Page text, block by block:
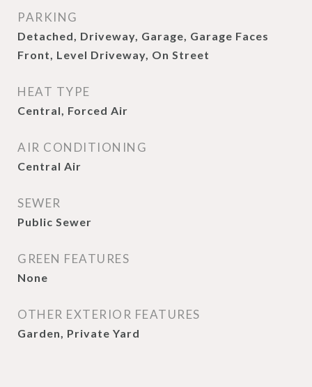
PARKING
Detached, Driveway, Garage, Garage Faces
Front, Level Driveway, On Street
HEAT TYPE
Central, Forced Air
AIR CONDITIONING
Central Air
SEWER
Public Sewer
GREEN FEATURES
None
OTHER EXTERIOR FEATURES
Garden, Private Yard